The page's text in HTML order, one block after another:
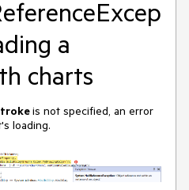
a
charts
is not specified, an error
loading.